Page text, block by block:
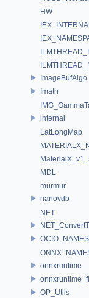
HW
ImageBufAlgo
Imath
internal
LatLongMap
MDL
murmur
nanovdb
NET
onnxruntime
OP_Utils